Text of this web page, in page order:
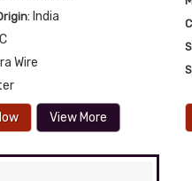
: India
Wire
View More